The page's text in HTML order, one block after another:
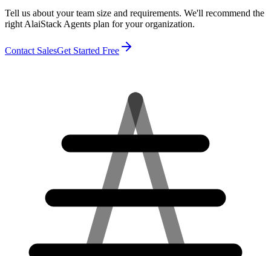
Tell us about your team size and requirements. We'll recommend the
right AlaiStack Agents plan for your organization.
Contact SalesGet Started Free